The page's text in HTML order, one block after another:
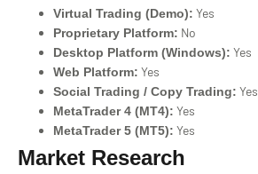
Virtual Trading (Demo): Yes
Proprietary Platform: No
Desktop Platform (Windows): Yes
Web Platform: Yes
Social Trading / Copy Trading: Yes
MetaTrader 4 (MT4): Yes
MetaTrader 5 (MT5): Yes
Market Research